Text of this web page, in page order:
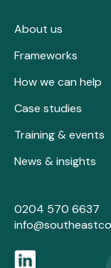
About us
Frameworks
How we can help
Case studies
Training & events
News & insights
0204 570 6637